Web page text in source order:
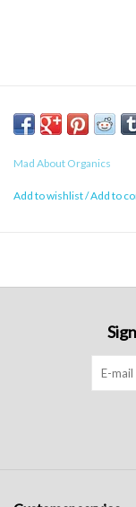
Mad About Organics
Add to wishlist/Add to